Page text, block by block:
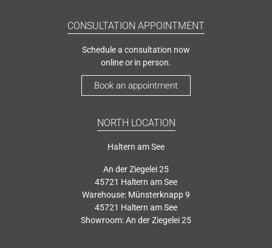
CONSULTATION APPOINTMENT
Schedule a consultation now
online or in person.
Book an appointment
NORTH LOCATION
Haltern am See
An der Ziegelei 25
45721 Haltern am See
Warehouse: Münsterknapp 9
45721 Haltern am See
Showroom: An der Ziegelei 25